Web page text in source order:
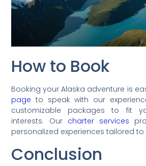
How to Book
Booking your Alaska adventure is
page to speak with our
customizable packages to fit
interests. Our charter services
personalized experiences tailored to
Conclusion